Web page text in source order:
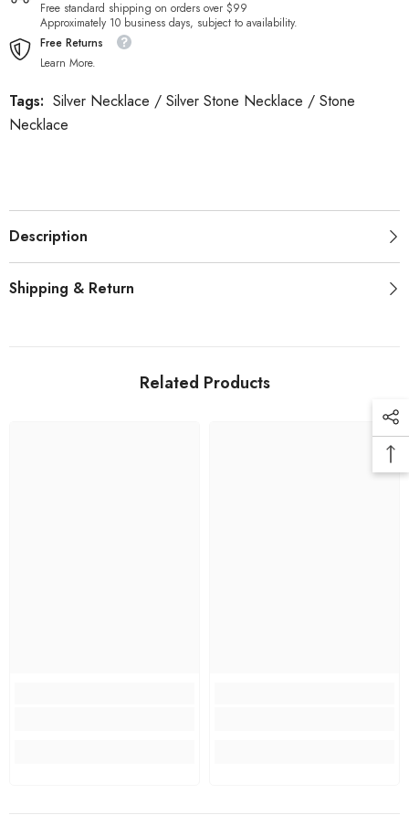
Free standard shipping on orders over $99
Approximately 10 business days, subject to availability.
Free Returns
Learn More.
Tags: Silver Necklace / Silver Stone Necklace / Stone
Necklace
Description
Shipping & Return
Related Products